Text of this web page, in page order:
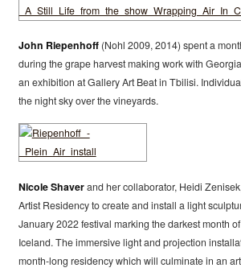
John Riepenhoff(Nohl 2009, 2014) spent a
during the grape harvest making work with
an exhibition at Gallery Art Beat in Tbilisi.
the night sky over the vineyards.
Nicole Shaverand her collaborator, Heidi
Artist Residency to create and install a light
January 2022 festival marking the darkest month
Iceland. The immersive light and projection
month-long residency which will culminate in an